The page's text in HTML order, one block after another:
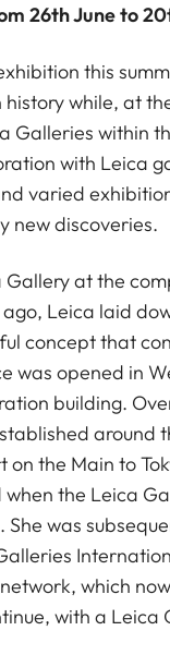
26th June to
this
while, at
Galleries within
with Leica
varied
new discoveries.
at the
Leica laid
concept that
was opened in
building.
around
on the Main to
the Leica
was
which
with a Leica